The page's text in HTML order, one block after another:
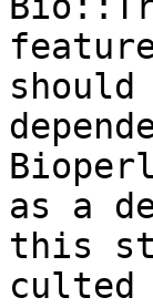
as a
this
culted